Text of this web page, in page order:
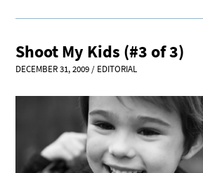
Shoot My Kids (#3 of 3)
DECEMBER 31, 2009/ EDITORIAL